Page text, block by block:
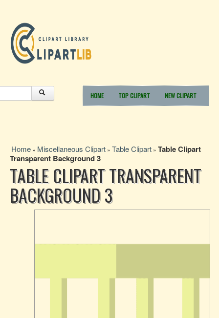
HOME TOP CLIPART NEW CLIPART
Home » Miscellaneous Clipart » Table Clipart » Table Clipart
Transparent Background 3
TABLE CLIPART TRANSPARENT
BACKGROUND 3